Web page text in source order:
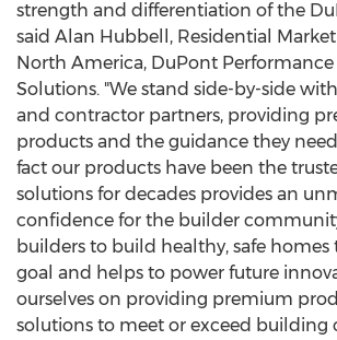
strength and differentiation of the
said Alan Hubbell , Residential
North America, DuPont
Solutions. "We stand side-by-side
and contractor partners, providing
products and the guidance they
fact our products have been the
solutions for decades provides an
confidence for the builder
builders to build healthy, safe homes
goal and helps to power future
ourselves on providing premium
solutions to meet or exceed building